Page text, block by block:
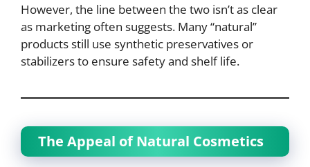
However, the line between the two isn’t as clear
as marketing often suggests. Many “natural”
products still use synthetic preservatives or
stabilizers to ensure safety and shelf life.
The Appeal of Natural Cosmetics